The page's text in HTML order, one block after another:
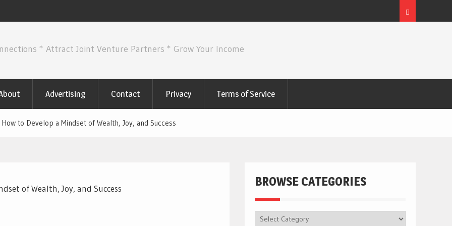
* Attract Joint Venture Partners * Grow Your Income
Advertising Contact Privacy Terms of Service
to Develop a Mindset of Wealth, Joy, and Success
BROWSE CATEGORIES
BROWSE